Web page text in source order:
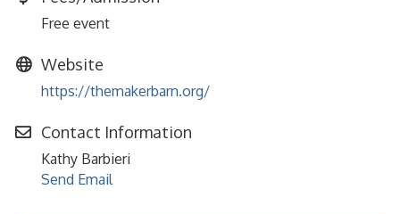
Free event
Website
https://themakerbarn.org/
Contact Information
Kathy Barbieri
Send Email